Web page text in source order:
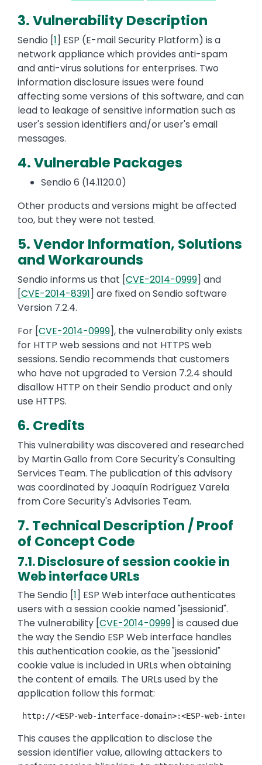
3. Vulnerability Description
Sendio [1] ESP (E-mail Security Platform) is a
network appliance which provides anti-spam
and anti-virus solutions for enterprises. Two
information disclosure issues were found
affecting some versions of this software, and can
lead to leakage of sensitive information such as
user's session identifiers and/or user's email
messages.
4. Vulnerable Packages
Sendio 6 (14.1120.0)
Other products and versions might be affected
too, but they were not tested.
5. Vendor Information, Solutions
and Workarounds
Sendio informs us that [CVE-2014-0999] and
[CVE-2014-8391] are fixed on Sendio software
Version 7.2.4.
For [CVE-2014-0999], the vulnerability only exists
for HTTP web sessions and not HTTPS web
sessions. Sendio recommends that customers
who have not upgraded to Version 7.2.4 should
disallow HTTP on their Sendio product and only
use HTTPS.
6. Credits
This vulnerability was discovered and researched
by Martin Gallo from Core Security's Consulting
Services Team. The publication of this advisory
was coordinated by Joaquín Rodríguez Varela
from Core Security's Advisories Team.
7. Technical Description / Proof
of Concept Code
7.1. Disclosure of session cookie in
Web interface URLs
The Sendio [1] ESP Web interface authenticates
users with a session cookie named "jsessionid".
The vulnerability [CVE-2014-0999] is caused due
the way the Sendio ESP Web interface handles
this authentication cookie, as the "jsessionid"
cookie value is included in URLs when obtaining
the content of emails. The URLs used by the
application follow this format:
http://<ESP-web-interface-domain>:<ESP-web-
This causes the application to disclose the
session identifier value, allowing attackers to